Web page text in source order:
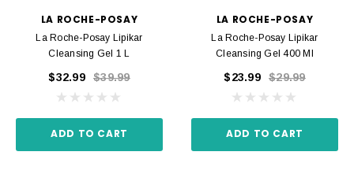
LA ROCHE-POSAY
La Roche-Posay Lipikar
Cleansing Gel 1 L
$32.99 $39.99
ADD TO CART
LA ROCHE-POSAY
La Roche-Posay Lipikar
Cleansing Gel 400 Ml
$23.99 $29.99
ADD TO CART